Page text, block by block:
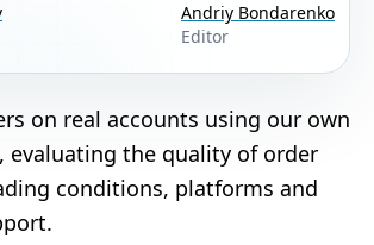
Andriy Bondarenko
Editor
on real accounts using our own
, evaluating the quality of order
conditions, platforms and